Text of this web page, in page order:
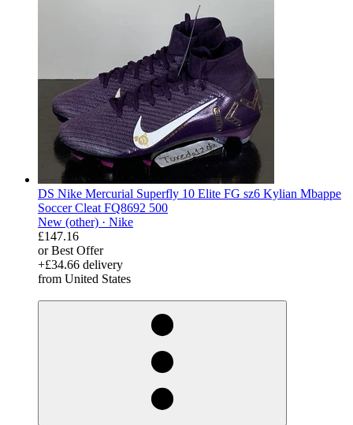
DS Nike Mercurial Superfly 10 Elite FG sz6 Kylian Mbappe
Soccer Cleat FQ8692 500
New (other) · Nike
£147.16
or Best Offer
+£34.66 delivery
from United States